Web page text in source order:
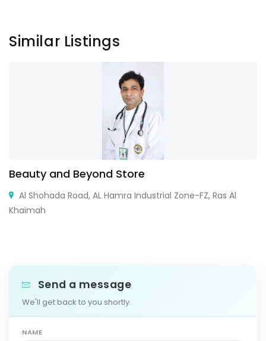
Similar Listings
Beauty and Beyond Store
Al Shohada Road, AL Hamra Industrial Zone-FZ, Ras Al
Khaimah
Send a message
We'll get back to you shortly.
NAME